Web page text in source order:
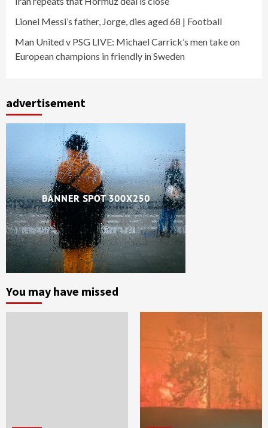
Lionel Messi’s father, Jorge, dies aged 68 | Football
Man United v PSG LIVE: Michael Carrick’s men take on
European champions in friendly in Sweden
advertisement
You may have missed